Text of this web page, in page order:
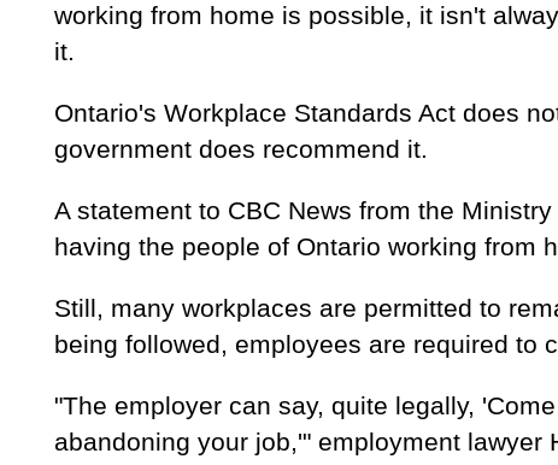
working from home is possible, it isn't
it.
Ontario's Workplace Standards Act does
government does recommend it.
A statement to CBC News from the
having the people of Ontario working from
Still, many workplaces are permitted to
being followed, employees are required to
"The employer can say, quite legally,
abandoning your job,'" employment lawyer